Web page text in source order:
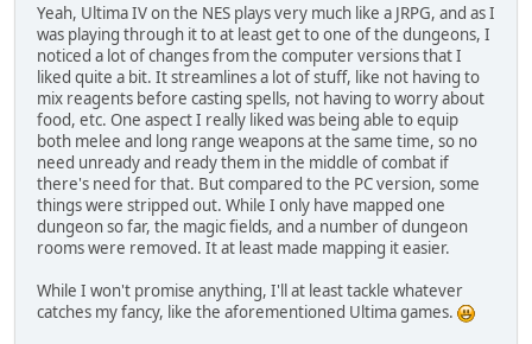
Yeah, Ultima IV on the NES plays very much like a JRPG, and as I
was playing through it to at least get to one of the dungeons, I
noticed a lot of changes from the computer versions that I
liked quite a bit. It streamlines a lot of stuff, like not having to
mix reagents before casting spells, not having to worry about
food, etc. One aspect I really liked was being able to equip
both melee and long range weapons at the same time, so no
need unready and ready them in the middle of combat if
there's need for that. But compared to the PC version, some
things were stripped out. While I only have mapped one
dungeon so far, the magic fields, and a number of dungeon
rooms were removed. It at least made mapping it easier.
While I won't promise anything, I'll at least tackle whatever
catches my fancy, like the aforementioned Ultima games.